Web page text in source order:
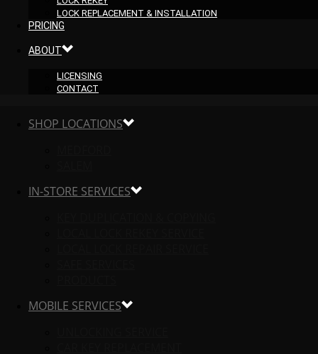
LOCK REPLACEMENT & INSTALLATION
PRICING
ABOUT
LICENSING
CONTACT
SHOP LOCATIONS
IN-STORE SERVICES
MOBILE SERVICES